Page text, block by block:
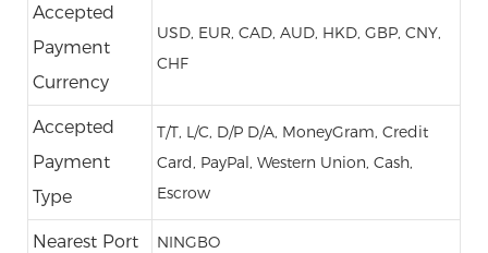
Accepted
Payment
Currency
USD, EUR, CAD, AUD, HKD, GBP, CNY,
CHF
Accepted
Payment
Type
T/T, L/C, D/P D/A, MoneyGram, Credit
Card, PayPal, Western Union, Cash,
Escrow
Nearest Port
NINGBO